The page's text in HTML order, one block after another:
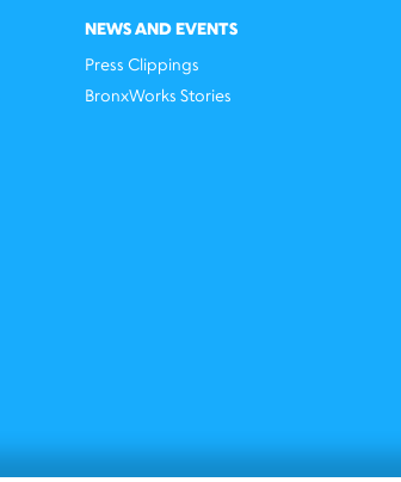
NEWS AND EVENTS
Press Clippings
BronxWorks Stories